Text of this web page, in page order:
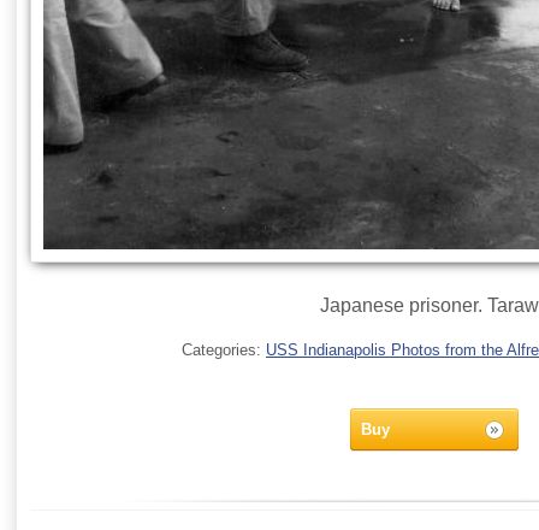
Japanese prisoner.
Categories: USS Indianapolis Photos from the
Buy